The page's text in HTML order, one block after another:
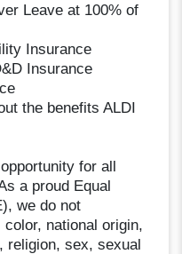
Leave at 100% of
Insurance
Insurance
the benefits ALDI
for all
a proud Equal
we do not
national origin,
religion, sex, sexual